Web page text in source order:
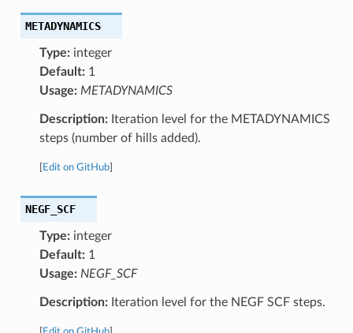
METADYNAMICS
Type:integer
Default:1
Usage: METADYNAMICS
Description:Iteration level for the METADYNAMICS
steps (number of hills added).
Edit on GitHub]
NEGF_SCF
Type:integer
Default:1
Usage: NEGF_SCF
Description:Iteration level for the NEGF SCF steps.